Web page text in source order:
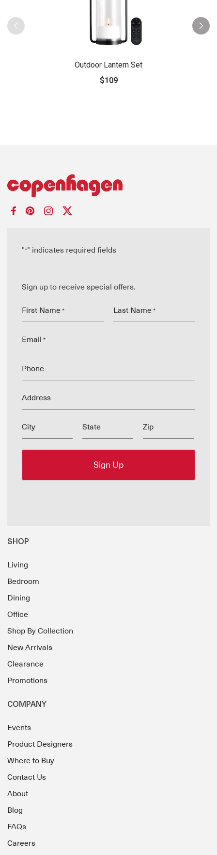
Outdoor Lantern Set
$109
"*" indicates required fields
Sign up to receive special offers.
First Name * Last Name *
Email *
Phone
Address
City State Zip
SHOP
Living
Bedroom
Dining
Office
Shop By Collection
New Arrivals
Clearance
Promotions
COMPANY
Events
Product Designers
Where to Buy
Contact Us
About
Blog
FAQs
Careers